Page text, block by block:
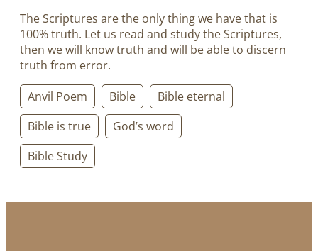
The Scriptures are the only thing we have that is
100% truth. Let us read and study the Scriptures,
then we will know truth and will be able to discern
truth from error.
Anvil Poem Bible
Bible eternal
Bible is true
God’s word
Bible Study